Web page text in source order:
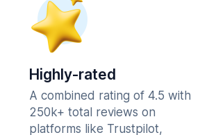
Highly-rated
A combined rating of 4.5 with
250k+ total reviews on
platforms like Trustpilot,